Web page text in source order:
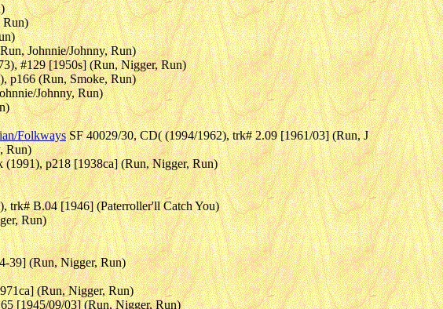
Run)
Johnnie/Johnny, Run)
#129 [1950s] (Run, Nigger, Run)
p166 (Run, Smoke, Run)
Johnny, Run)
FolkwaysSF 40029/30, CD( (1994/1962), trk# 2.09 [1961/03] (Run, J
Run)
(1991), p218 [1938ca] (Run, Nigger, Run)
trk# B.04 [1946] (Paterroller'll Catch You)
Run)
39] (Run, Nigger, Run)
(Run, Nigger, Run)
[1945/09/03] (Run, Nigger, Run)